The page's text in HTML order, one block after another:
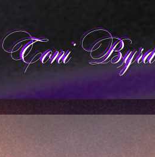
Toni Byrd